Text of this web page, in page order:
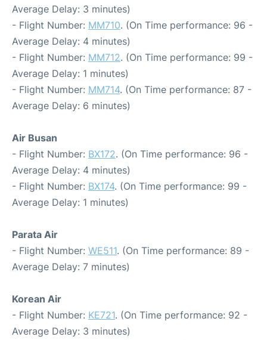
Average Delay: 3 minutes)
- Flight Number: MM710. (On Time performance: 96 -
Average Delay: 4 minutes)
- Flight Number: MM712. (On Time performance: 99 -
Average Delay: 1 minutes)
- Flight Number: MM714. (On Time performance: 87 -
Average Delay: 6 minutes)
Air Busan
- Flight Number: BX172. (On Time performance: 96 -
Average Delay: 4 minutes)
- Flight Number: BX174. (On Time performance: 99 -
Average Delay: 1 minutes)
Parata Air
- Flight Number: WE511. (On Time performance: 89 -
Average Delay: 7 minutes)
Korean Air
- Flight Number: KE721. (On Time performance: 92 -
Average Delay: 3 minutes)